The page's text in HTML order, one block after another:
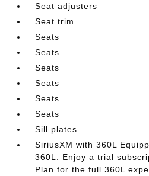
Seat adjusters
Seat trim
Seats
Seats
Seats
Seats
Seats
Seats
Sill plates
SiriusXM with 360L
360L. Enjoy a trial
Plan for the full 360L